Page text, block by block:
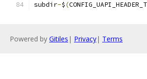
subdir-$(
Powered by Gitiles | Privacy| Terms